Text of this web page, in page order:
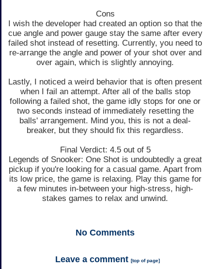
Cons
I wish the developer had created an option so that the
cue angle and power gauge stay the same after every
failed shot instead of resetting. Currently, you need to
re-arrange the angle and power of your shot over and
over again, which is slightly annoying.
Lastly, I noticed a weird behavior that is often present
when I fail an attempt. After all of the balls stop
following a failed shot, the game idly stops for one or
two seconds instead of immediately resetting the
balls' arrangement. Mind you, this is not a deal-
breaker, but they should fix this regardless.
Final Verdict: 4.5 out of 5
Legends of Snooker: One Shot is undoubtedly a great
pickup if you're looking for a casual game. Apart from
its low price, the game is relaxing. Play this game for
a few minutes in-between your high-stress, high-
stakes games to relax and unwind.
No Comments
Leave a comment [top of page]